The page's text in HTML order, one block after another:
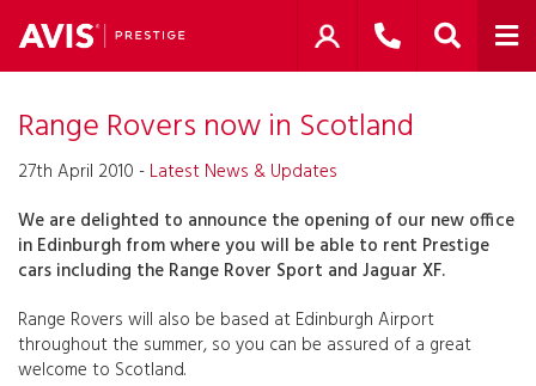
Range Rovers now in Scotland
27th April 2010 - Latest News & Updates
We are delighted to announce the opening of our new office
in Edinburgh from where you will be able to rent Prestige
cars including the Range Rover Sport and Jaguar XF.
Range Rovers will also be based at Edinburgh Airport
throughout the summer, so you can be assured of a great
welcome to Scotland.